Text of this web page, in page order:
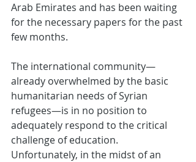
Arab Emirates and has been waiting
for the necessary papers for the past
few months.
The international community—
already overwhelmed by the basic
humanitarian needs of Syrian
refugees—is in no position to
adequately respond to the critical
challenge of education.
Unfortunately, in the midst of an